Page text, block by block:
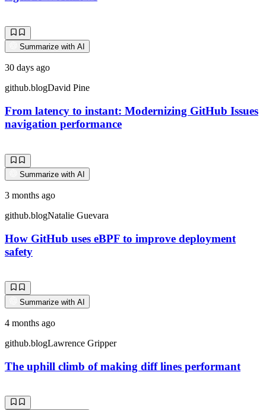
Summarize with AI
30 days ago
github.blogDavid Pine
From latency to instant: Modernizing GitHub Issues
navigation performance
Summarize with AI
3 months ago
github.blogNatalie Guevara
How GitHub uses eBPF to improve deployment
safety
Summarize with AI
4 months ago
github.blogLawrence Gripper
The uphill climb of making diff lines performant